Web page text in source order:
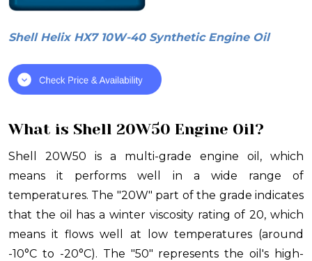
Shell Helix HX7 10W-40 Synthetic Engine Oil
What is Shell 20W50 Engine Oil?
Shell 20W50 is a multi-grade engine oil, which
means it performs well in a wide range of
temperatures. The "20W" part of the grade indicates
that the oil has a winter viscosity rating of 20, which
means it flows well at low temperatures (around
-10°C to -20°C). The "50" represents the oil's high-